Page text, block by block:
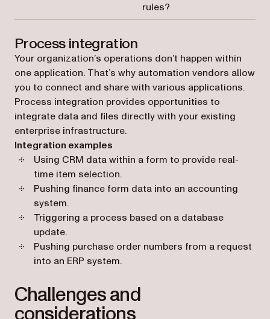
rules?
Process integration
Your organization’s operations don’t happen within
one application. That’s why automation vendors allow
you to connect and share with various applications.
Process integration provides opportunities to
integrate data and files directly with your existing
enterprise infrastructure.
Integration examples
Using CRM data within a form to provide real-
time item selection.
Pushing finance form data into an accounting
system.
Triggering a process based on a database
update.
Pushing purchase order numbers from a request
into an ERP system.
Challenges and